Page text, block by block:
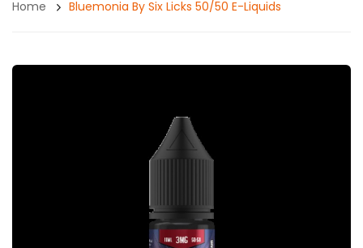
Home Bluemonia By Six Licks 50/50 E-Liquids